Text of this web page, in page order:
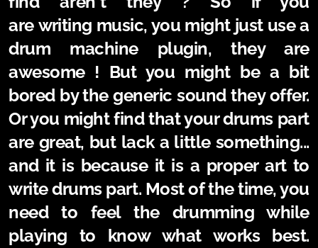
are writing music, you might just use a
drum machine plugin, they are
awesome ! But you might be a bit
bored by the generic sound they offer.
Or you might find that your drums part
are great, but lack a little something...
and it is because it is a proper art to
write drums part. Most of the time, you
need to feel the drumming while
playing to know what works best.